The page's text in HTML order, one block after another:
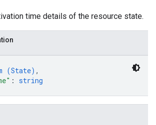
time details of the resource state.
(State) ,
: string